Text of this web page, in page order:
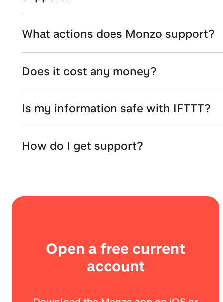
What actions does Monzo support?
Does it cost any money?
Is my information safe with IFTTT?
How do I get support?
Open a free current
account